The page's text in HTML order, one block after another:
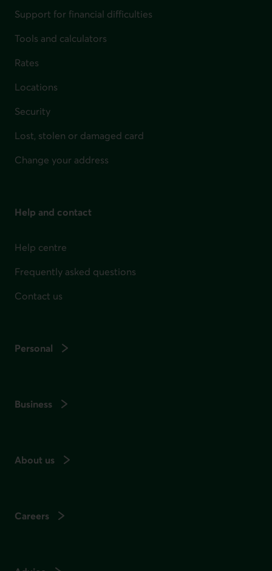
Support for financial difficulties
Tools and calculators
Rates
Locations
Security
Lost, stolen or damaged card
Change your address
Help and contact
Help centre
Frequently asked questions
Contact us
Personal
Business
About us
Careers